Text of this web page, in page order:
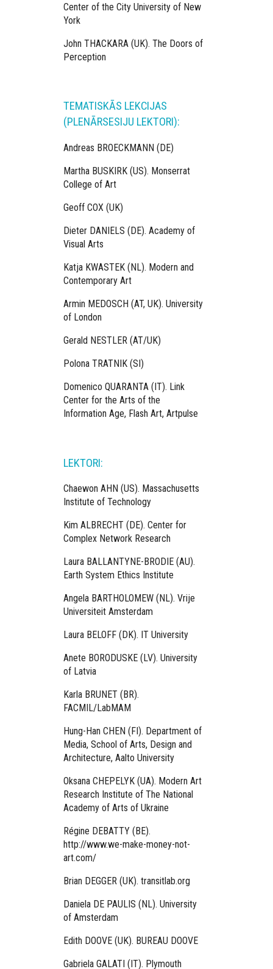
Center of the City University of New
York
John THACKARA (UK). The Doors of
Perception
TEMATISKĀS LEKCIJAS
(PLENĀRSESIJU LEKTORI):
Andreas BROECKMANN (DE)
Martha BUSKIRK (US). Monserrat
College of Art
Geoff COX (UK)
Dieter DANIELS (DE). Academy of
Visual Arts
Katja KWASTEK (NL). Modern and
Contemporary Art
Armin MEDOSCH (AT, UK). University
of London
Gerald NESTLER (AT/UK)
Polona TRATNIK (SI)
Domenico QUARANTA (IT). Link
Center for the Arts of the
Information Age, Flash Art, Artpulse
LEKTORI:
Chaewon AHN (US). Massachusetts
Institute of Technology
Kim ALBRECHT (DE). Center for
Complex Network Research
Laura BALLANTYNE-BRODIE (AU).
Earth System Ethics Institute
Angela BARTHOLOMEW (NL). Vrije
Universiteit Amsterdam
Laura BELOFF (DK). IT University
Anete BORODUSKE (LV). University
of Latvia
Karla BRUNET (BR).
FACMIL/LabMAM
Hung-Han CHEN (FI). Department of
Media, School of Arts, Design and
Architecture, Aalto University
Oksana CHEPELYK (UA). Modern Art
Research Institute of The National
Academy of Arts of Ukraine
Régine DEBATTY (BE).
http://www.we-make-money-not-
art.com/
Brian DEGGER (UK). transitlab.org
Daniela DE PAULIS (NL). University
of Amsterdam
Edith DOOVE (UK). BUREAU DOOVE
Gabriela GALATI (IT). Plymouth